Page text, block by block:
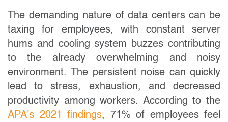
The demanding nature of data centers can be
taxing for employees, with constant server
hums and cooling system buzzes contributing
to the already overwhelming and noisy
environment. The persistent noise can quickly
lead to stress, exhaustion, and decreased
productivity among workers. According to the
APA's 2021 findings, 71% of employees feel